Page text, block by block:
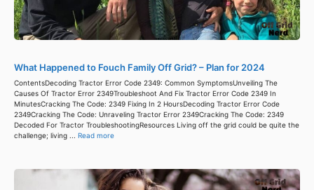
What Happened to Fouch Family Off Grid? – Plan for 2024
ContentsDecoding Tractor Error Code 2349: Common SymptomsUnveiling The
Causes Of Tractor Error 2349Troubleshoot And Fix Tractor Error Code 2349 In
MinutesCracking The Code: 2349 Fixing In 2 HoursDecoding Tractor Error Code
2349Cracking The Code: Unraveling Tractor Error 2349Cracking The Code: 2349
Decoded For Tractor TroubleshootingResources Living off the grid could be quite the
challenge; living ... Read more